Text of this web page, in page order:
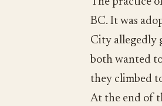
BC. It was
City allegedly
both wanted
they climbed
At the end of